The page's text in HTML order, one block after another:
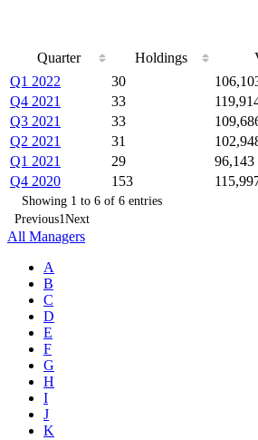
Quarter Holdings
Quarter
Q1 2022 30
Q4 2021
33
Q3 2021
33
Q2 2021
31
Q1 2021
29 96,143
Q4 2020
153
Showing 1 to 6 of 6 entries
Previous1Next
All Managers
A
B
C
D
E
F
G
H
I
J
K